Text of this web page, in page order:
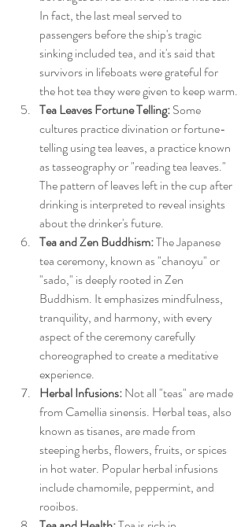
In fact, the last meal served to
passengers before the ship's tragic
sinking included tea, and it's said that
survivors in lifeboats were grateful for
the hot tea they were given to keep warm.
Tea Leaves Fortune Telling: Some
cultures practice divination or fortune-
telling using tea leaves, a practice known
as tasseography or "reading tea leaves."
The pattern of leaves left in the cup after
drinking is interpreted to reveal insights
about the drinker's future.
Tea and Zen Buddhism: The Japanese
tea ceremony, known as "chanoyu" or
"sado," is deeply rooted in Zen
Buddhism. It emphasizes mindfulness,
tranquility, and harmony, with every
aspect of the ceremony carefully
choreographed to create a meditative
experience.
Herbal Infusions: Not all "teas" are made
from Camellia sinensis. Herbal teas, also
known as tisanes, are made from
steeping herbs, flowers, fruits, or spices
in hot water. Popular herbal infusions
include chamomile, peppermint, and
rooibos.